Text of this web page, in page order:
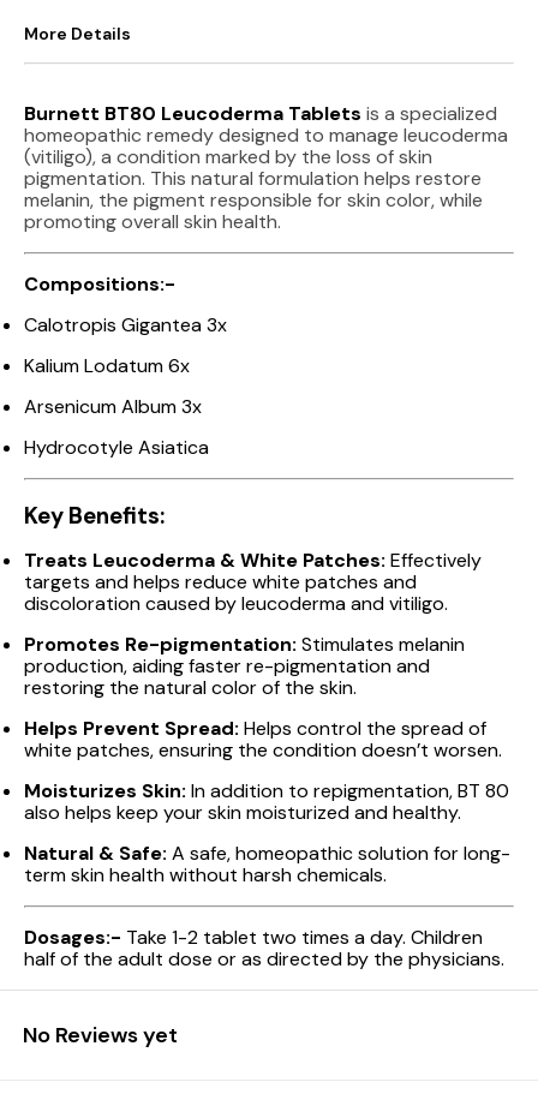
More Details
Burnett BT80 Leucoderma Tablets is a specialized
homeopathic remedy designed to manage leucoderma
(vitiligo), a condition marked by the loss of skin
pigmentation. This natural formulation helps restore
melanin, the pigment responsible for skin color, while
promoting overall skin health.
Compositions:-
Calotropis Gigantea 3x
Kalium Lodatum 6x
Arsenicum Album 3x
Hydrocotyle Asiatica
Key Benefits:
Treats Leucoderma & White Patches: Effectively
targets and helps reduce white patches and
discoloration caused by leucoderma and vitiligo.
Promotes Re-pigmentation: Stimulates melanin
production, aiding faster re-pigmentation and
restoring the natural color of the skin.
Helps Prevent Spread: Helps control the spread of
white patches, ensuring the condition doesn’t worsen.
Moisturizes Skin: In addition to repigmentation, BT 80
also helps keep your skin moisturized and healthy.
Natural & Safe: A safe, homeopathic solution for long-
term skin health without harsh chemicals.
Dosages:- Take 1-2 tablet two times a day. Children
half of the adult dose or as directed by the physicians.
No Reviews yet